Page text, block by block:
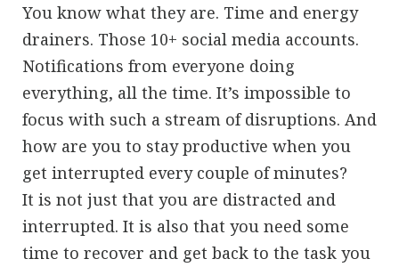
You know what they are. Time and energy
drainers. Those 10+ social media accounts.
Notifications from everyone doing
everything, all the time. It’s impossible to
focus with such a stream of disruptions. And
how are you to stay productive when you
get interrupted every couple of minutes?
It is not just that you are distracted and
interrupted. It is also that you need some
time to recover and get back to the task you